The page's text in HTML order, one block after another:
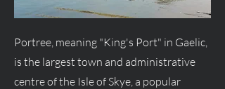
Portree, meaning "King's Port" in Gaelic,
is the largest town and administrative
centre of the Isle of Skye, a popular